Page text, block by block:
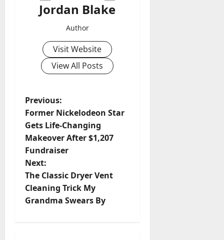
Jordan Blake
Author
Visit Website
View All Posts
P
o
s
t
n
a
Previous:
Former Nickelodeon Star
Gets Life-Changing
Makeover After $1,207
Fundraiser
Next:
The Classic Dryer Vent
Cleaning Trick My
Grandma Swears By